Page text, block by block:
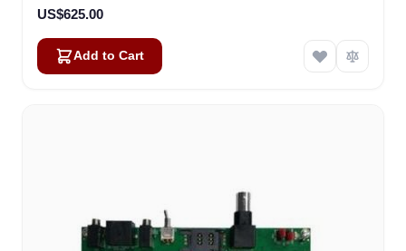
US$625.00
Add to Cart